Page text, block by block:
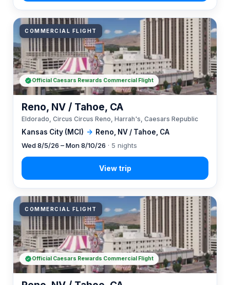
COMMERCIAL FLIGHT
Kansas City (MCI) → Reno, NV / Tahoe, CA
Reno, NV / Tahoe, CA
Eldorado, Circus Circus Reno, Harrah's, Caesars Republic
Wed 8/5/26 – Mon 8/10/26 · 5 nights
Official Caesars Rewards Commercial Flight
COMMERCIAL FLIGHT
Official Caesars Rewards Commercial Flight